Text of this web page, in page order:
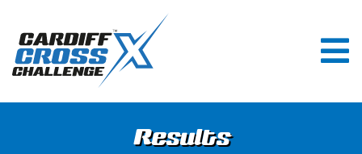
Results